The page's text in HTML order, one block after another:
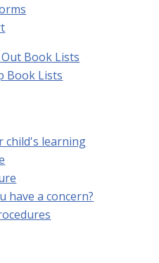
Book Lists
Book Lists
child's learning
have a concern?